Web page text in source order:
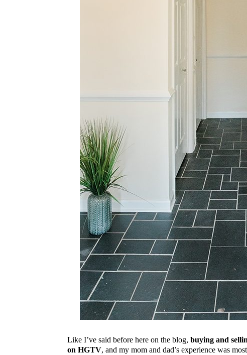
Like I’ve said before here on the blog,buying and
on HGTV, and my mom and dad’s experience was